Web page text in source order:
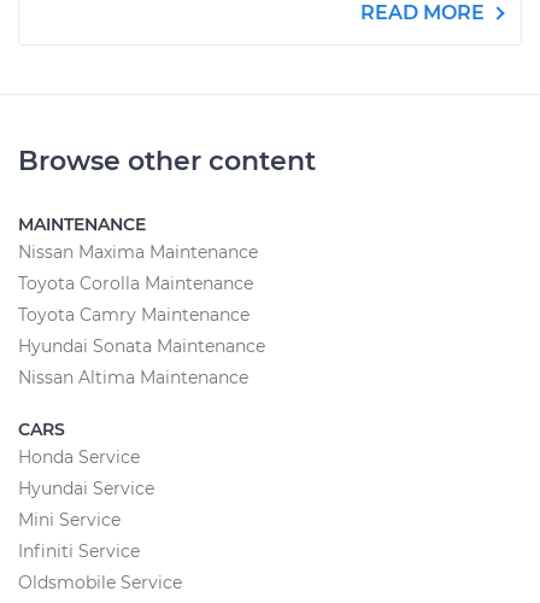
READ MORE
Browse other content
MAINTENANCE
Nissan Maxima Maintenance
Toyota Corolla Maintenance
Toyota Camry Maintenance
Hyundai Sonata Maintenance
Nissan Altima Maintenance
CARS
Honda Service
Hyundai Service
Mini Service
Infiniti Service
Oldsmobile Service